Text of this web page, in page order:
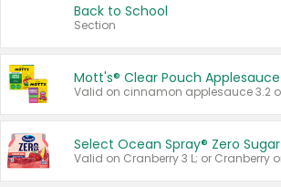
Back to School
Section
Mott's® Clear Pouch Applesauce
Select Ocean Spray® Zero Sugar